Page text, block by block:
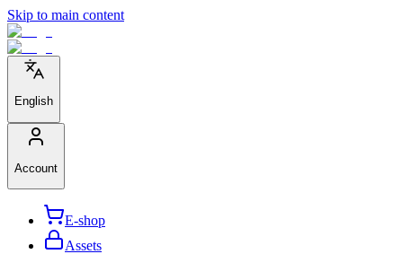
Skip to main content
English
Account
E-shop
Assets